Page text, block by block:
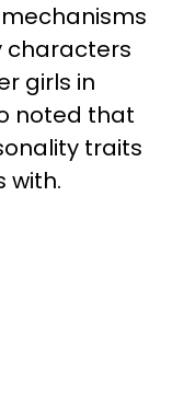
characters
girls in
noted that
traits
with.